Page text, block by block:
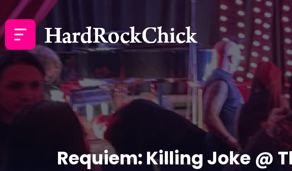
Requiem: Killing Joke @